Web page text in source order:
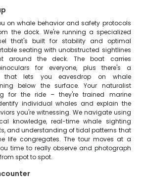
on whale behavior and safety protocols
the dock. We're running a specialized
that's built for stability and optimal
seating with unobstructed sightlines
around the deck. The boat carries
for everyone, plus there's a
that lets you eavesdrop on whale
below the surface. Your naturalist
for the ride – they're trained marine
individual whales and explain the
you're witnessing. We navigate using
knowledge, real-time whale sighting
and understanding of tidal patterns that
life congregates. The tour moves at a
time to really observe and photograph
spot to spot.